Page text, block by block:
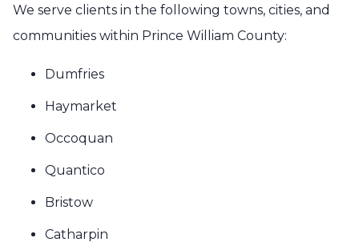
We serve clients in the following towns, cities, and
communities within Prince William County:
Dumfries
Haymarket
Occoquan
Quantico
Bristow
Catharpin